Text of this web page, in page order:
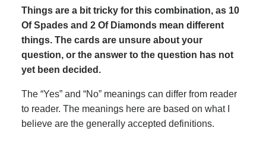
Things are a bit tricky for this combination, as 10
Of Spades and 2 Of Diamonds mean different
things. The cards are unsure about your
question, or the answer to the question has not
yet been decided.
The “Yes” and “No” meanings can differ from reader
to reader. The meanings here are based on what I
believe are the generally accepted definitions.